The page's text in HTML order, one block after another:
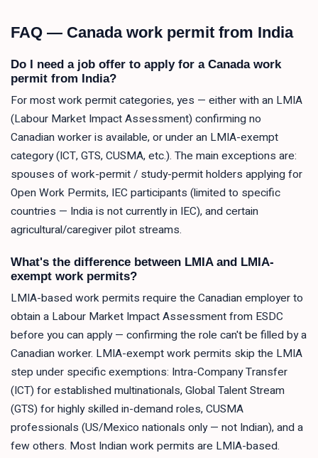
FAQ — Canada work permit from India
Do I need a job offer to apply for a Canada work
permit from India?
For most work permit categories, yes — either with an LMIA
(Labour Market Impact Assessment) confirming no
Canadian worker is available, or under an LMIA-exempt
category (ICT, GTS, CUSMA, etc.). The main exceptions are:
spouses of work-permit / study-permit holders applying for
Open Work Permits, IEC participants (limited to specific
countries — India is not currently in IEC), and certain
agricultural/caregiver pilot streams.
What's the difference between LMIA and LMIA-
exempt work permits?
LMIA-based work permits require the Canadian employer to
obtain a Labour Market Impact Assessment from ESDC
before you can apply — confirming the role can't be filled by a
Canadian worker. LMIA-exempt work permits skip the LMIA
step under specific exemptions: Intra-Company Transfer
(ICT) for established multinationals, Global Talent Stream
(GTS) for highly skilled in-demand roles, CUSMA
professionals (US/Mexico nationals only — not Indian), and a
few others. Most Indian work permits are LMIA-based.